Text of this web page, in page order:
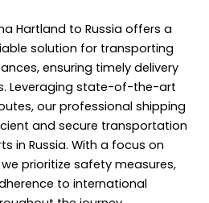
Hartland to Russia offers a
solution for transporting
ensuring timely delivery
Leveraging state-of-the-art
our professional shipping
and secure transportation
in Russia. With a focus on
prioritize safety measures,
to international